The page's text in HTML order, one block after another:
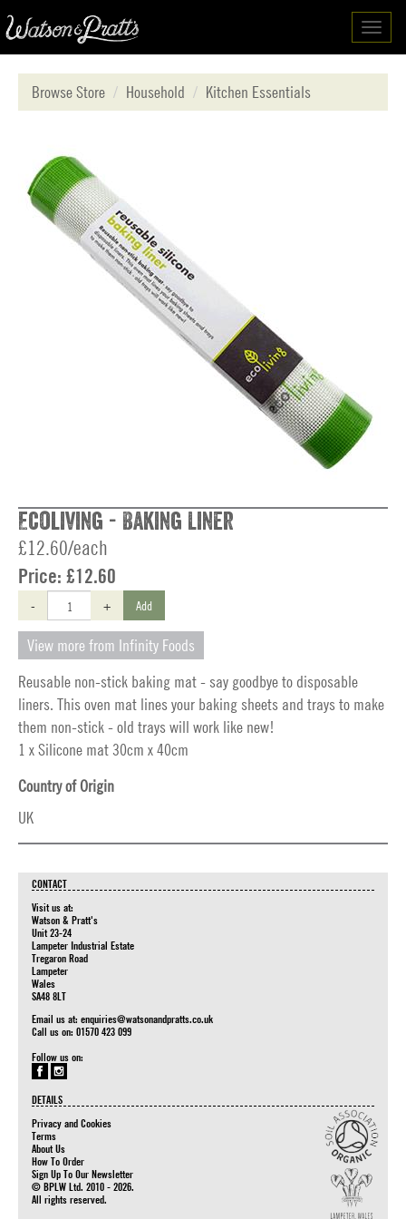
Browse Store
Household Kitchen Essentials
Ecoliving - Baking Liner
£12.60/each
Price: £12.60
- + Add
View more from Infinity Foods
Reusable non-stick baking mat - say goodbye to disposable
liners. This oven mat lines your baking sheets and trays to make
them non-stick - old trays will work like new!
1 x Silicone mat 30cm x 40cm
Country of Origin
UK
CONTACT
Visit us at:
Watson & Pratt's
Unit 23-24
Lampeter Industrial Estate
Tregaron Road
Lampeter
Wales
SA48 8LT
Email us at: enquiries@watsonandpratts.co.uk
Call us on: 01570 423 099
Follow us on:
DETAILS
Privacy and Cookies
Terms
About Us
How To Order
Sign Up To Our Newsletter
© BPLW Ltd. 2010 - 2026.
All rights reserved.